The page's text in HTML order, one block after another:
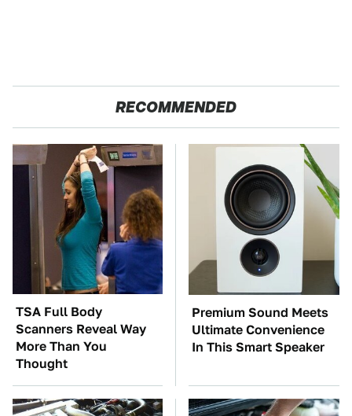
RECOMMENDED
TSA Full Body
Scanners Reveal Way
More Than You
Thought
Premium Sound Meets
Ultimate Convenience
In This Smart Speaker